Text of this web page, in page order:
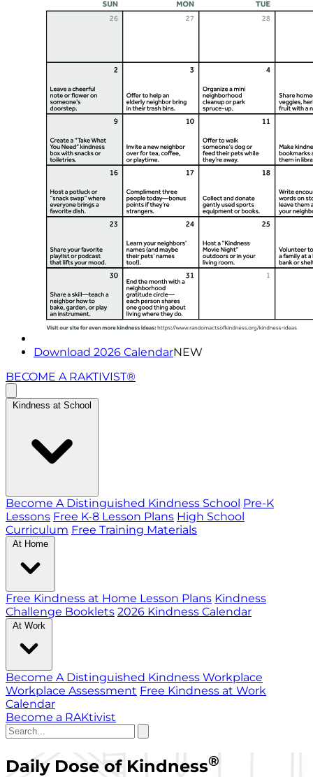
Download 2026 CalendarNEW
BECOME A RAKTIVIST®
Kindness at School
Become A Distinguished Kindness School Pre-K
Lessons Free K-8 Lesson Plans High School
Curriculum Free Training Materials
At Home
Free Kindness at Home Lesson Plans Kindness
Challenge Booklets 2026 Kindness Calendar
At Work
Become A Distinguished Kindness Workplace
Workplace Assessment Free Kindness at Work
Calendar
Become a RAKtivist
Daily Dose of Kindness®